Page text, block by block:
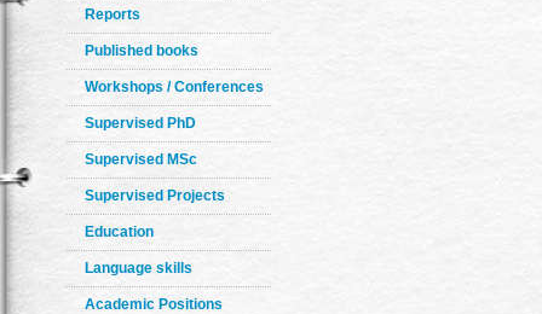
Reports
Published books
Workshops / Conferences
Supervised PhD
Supervised MSc
Supervised Projects
Education
Language skills
Academic Positions